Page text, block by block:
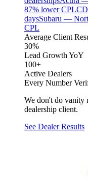
87% lower CPL
daysSubaru —
CPL
Average Client
30%
Lead Growth YoY
100+
Active Dealers
Every Number
We don't do vanity
dealership client.
See Dealer Results